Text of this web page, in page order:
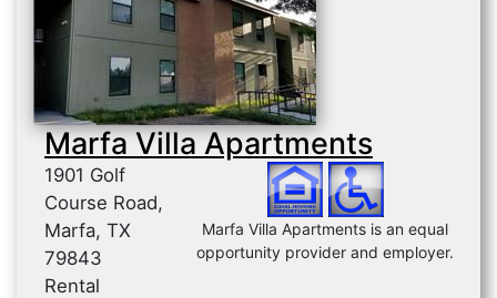
Marfa Villa Apartments
Marfa Villa Apartments is an equal
opportunity provider and employer.
1901 Golf
Course Road,
Marfa, TX
79843
Rental